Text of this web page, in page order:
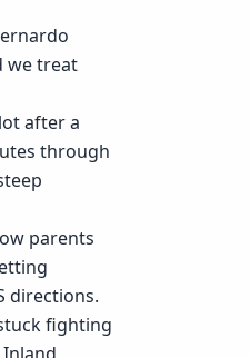
we treat
after a
through
parents
directions.
fighting